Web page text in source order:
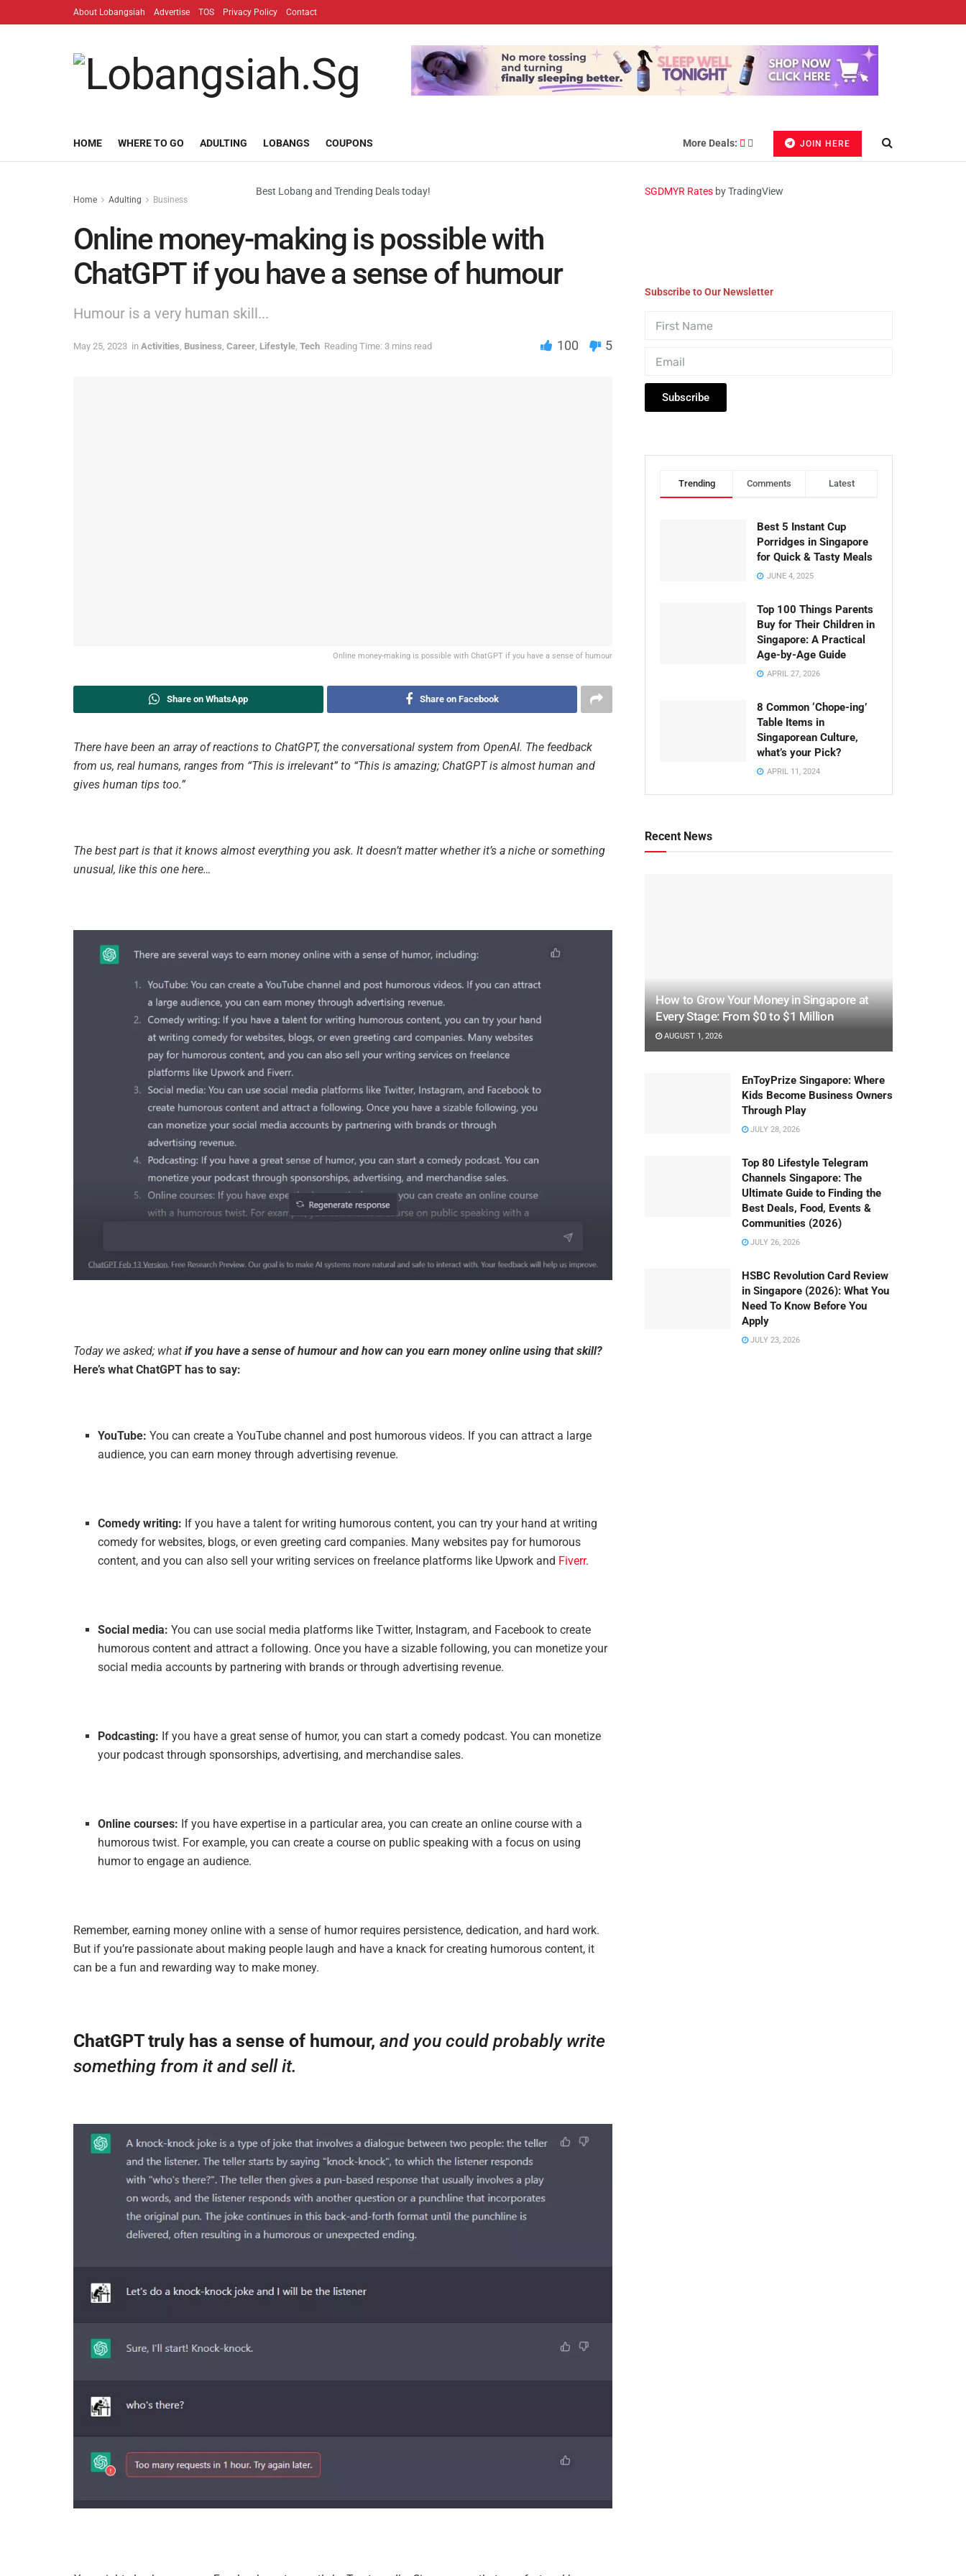
About Lobangsiah Advertise TOS Privacy Policy Contact
HOME WHERE TO GO ADULTING LOBANGS COUPONS More Deals: JOIN HERE
Best Lobang and Trending Deals today!
Home Adulting Business
Online money-making is possible with
ChatGPT if you have a sense of humour
Humour is a very human skill...
May 25, 2023 in Activities Business Career Lifestyle Tech Reading Time: 3 mins read 100 5
Online money-making is possible with ChatGPT if you have a sense of humour
Share on WhatsApp Share on Facebook
There have been an array of reactions to ChatGPT, the conversational system from OpenAI. The feedback
from us, real humans, ranges from “This is irrelevant” to “This is amazing; ChatGPT is almost human and
gives human tips too.”
The best part is that it knows almost everything you ask. It doesn’t matter whether it’s a niche or something
unusual, like this one here…
Today we asked; what if you have a sense of humour and how can you earn money online using that skill?
Here’s what ChatGPT has to say:
YouTube: You can create a YouTube channel and post humorous videos. If you can attract a large
audience, you can earn money through advertising revenue.
Comedy writing: If you have a talent for writing humorous content, you can try your hand at writing
comedy for websites, blogs, or even greeting card companies. Many websites pay for humorous
content, and you can also sell your writing services on freelance platforms like Upwork and Fiverr.
Social media: You can use social media platforms like Twitter, Instagram, and Facebook to create
humorous content and attract a following. Once you have a sizable following, you can monetize your
social media accounts by partnering with brands or through advertising revenue.
Podcasting: If you have a great sense of humor, you can start a comedy podcast. You can monetize
your podcast through sponsorships, advertising, and merchandise sales.
Online courses: If you have expertise in a particular area, you can create an online course with a
humorous twist. For example, you can create a course on public speaking with a focus on using
humor to engage an audience.
Remember, earning money online with a sense of humor requires persistence, dedication, and hard work.
But if you’re passionate about making people laugh and have a knack for creating humorous content, it
can be a fun and rewarding way to make money.
ChatGPT truly has a sense of humour, and you could probably write
something from it and sell it.
SGDMYR Rates by TradingView
Subscribe to Our Newsletter
Subscribe
Trending Comments Latest
Best 5 Instant Cup
Porridges in Singapore
for Quick & Tasty Meals
JUNE 4, 2025
Top 100 Things Parents
Buy for Their Children in
Singapore: A Practical
Age-by-Age Guide
APRIL 27, 2026
8 Common ‘Chope-ing’
Table Items in
Singaporean Culture,
what’s your Pick?
APRIL 11, 2024
Recent News
How to Grow Your Money in Singapore at
Every Stage: From $0 to $1 Million
AUGUST 1, 2026
EnToyPrize Singapore: Where
Kids Become Business Owners
Through Play
JULY 28, 2026
Top 80 Lifestyle Telegram
Channels Singapore: The
Ultimate Guide to Finding the
Best Deals, Food, Events &
Communities (2026)
JULY 26, 2026
HSBC Revolution Card Review
in Singapore (2026): What You
Need To Know Before You
Apply
JULY 23, 2026